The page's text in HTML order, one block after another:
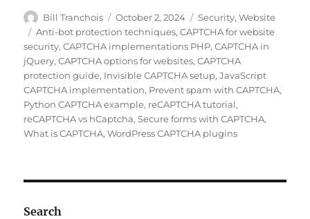
c
e
b
o
o
k
ai
l
te
re
st
k
e
d
I
n
d
di
t
at
s
A
p
p
a
re
Author
Bill Tranchois
Posted
on
October 2, 2024 Categories
Security,Website
Tags
Anti-bot protection techniques,CAPTCHA for website
security,CAPTCHA implementations PHP,CAPTCHA in
jQuery,CAPTCHA options for websites,CAPTCHA
protection guide, Invisible CAPTCHA setup,JavaScript
CAPTCHA implementation, Prevent spam with CAPTCHA,
Python CAPTCHA example, reCAPTCHA tutorial,
reCAPTCHA vs hCaptcha,Secure forms with CAPTCHA,
What is CAPTCHA,WordPress CAPTCHA plugins
Search